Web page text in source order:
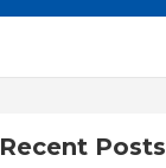
Recent Posts